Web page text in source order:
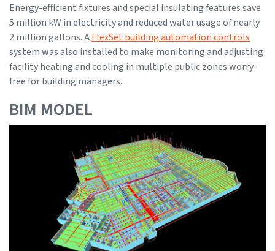
Energy-efficient fixtures and special insulating features save
5 million kW in electricity and reduced water usage of nearly
2 million gallons. AFlexSet building automation controls
system was also installed to make monitoring and adjusting
facility heating and cooling in multiple public zones worry-
free for building managers.
BIM MODEL